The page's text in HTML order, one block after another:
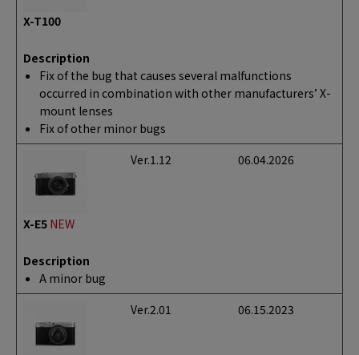
X-T100
Description
Fix of the bug that causes several malfunctions
occurred in combination with other manufacturers’ X-
mount lenses
Fix of other minor bugs
X-E5 NEW
Ver.1.12 06.04.2026
Description
A minor bug
Ver.2.01 06.15.2023